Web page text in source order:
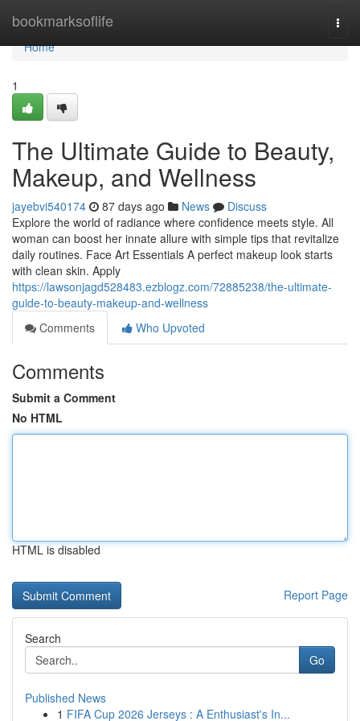
bookmarksoflife
Home
Home
1
The Ultimate Guide to Beauty,
Makeup, and Wellness
jayebvi540174 87 days ago News
Discuss
Explore the world of radiance where confidence meets style. All
woman can boost her innate allure with simple tips that revitalize
daily routines. Face Art Essentials A perfect makeup look starts
with clean skin. Apply
https://lawsonjagd528483.ezblogz.com/72885238/the-ultimate-
guide-to-beauty-makeup-and-wellness
Comments
Who Upvoted
Comments
Submit a Comment
No HTML
HTML is disabled
Report Page
Search
Go
Published News
1 FIFA Cup 2026 Jerseys : A Enthusiast's In...